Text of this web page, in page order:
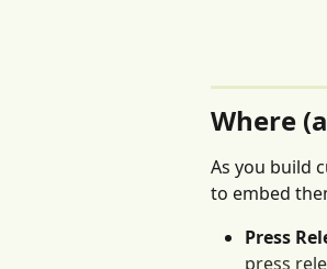
Where
As you build
to embed
Press
press